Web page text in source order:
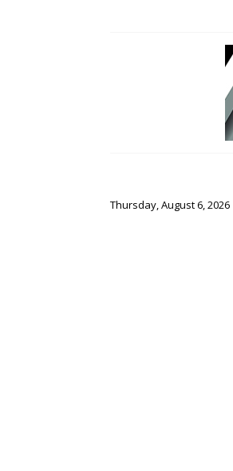
Thursday, August 6, 2026